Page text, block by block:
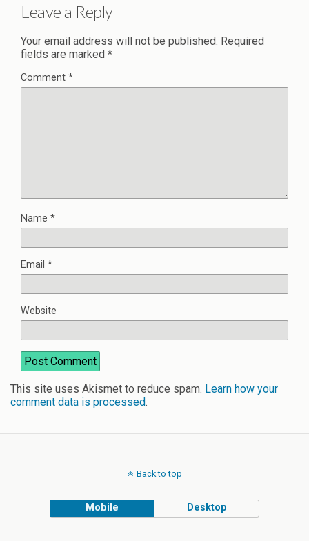
Leave a Reply
Your email address will not be published. Required
fields are marked *
Comment *
Name *
Email *
Website
This site uses Akismet to reduce spam. Learn how your
comment data is processed.
Back to top
Mobile Desktop